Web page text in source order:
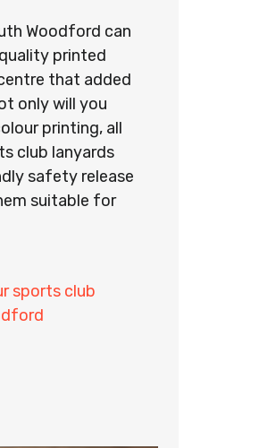
Woodford can
printed
that added
only will you
printing, all
club lanyards
safety release
suitable for
sports club